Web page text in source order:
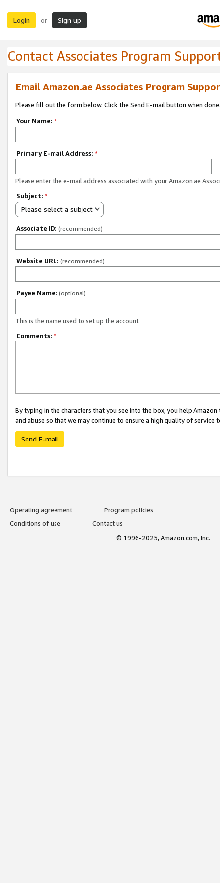
Login or Sign up
Contact Associates Program
Email Amazon.ae Associates Program
Please fill out the form below. Click the Send E-mail button when done.
Your Name: *
Primary E-mail Address: *
Please enter the e-mail address associated with your Amazon.ae
Subject: *
Please select a subject
Associate ID: (recommended)
Website URL: (recommended)
Payee Name: (optional)
This is the name used to set up the account.
Comments: *
By typing in the characters that you see into the box, you help
and abuse so that we may continue to ensure a high quality of service
Send E-mail
Operating agreement
Program policies
Conditions of use
Contact us
© 1996-2025, Amazon.com, Inc.